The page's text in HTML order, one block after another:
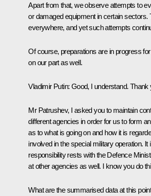
Apart from that, we observe attempts to
or damaged equipment in certain sectors.
everywhere, and yet such attempts
Of course, preparations are in progress
on our part as well.
Vladimir Putin: Good, I understand. Thank
Mr Patrushev, I asked you to maintain
different agencies in order for us to form
as to what is going on and how it is
involved in the special military operation. It
responsibility rests with the Defence
at other agencies as well. I know you do
What are the summarised data at this